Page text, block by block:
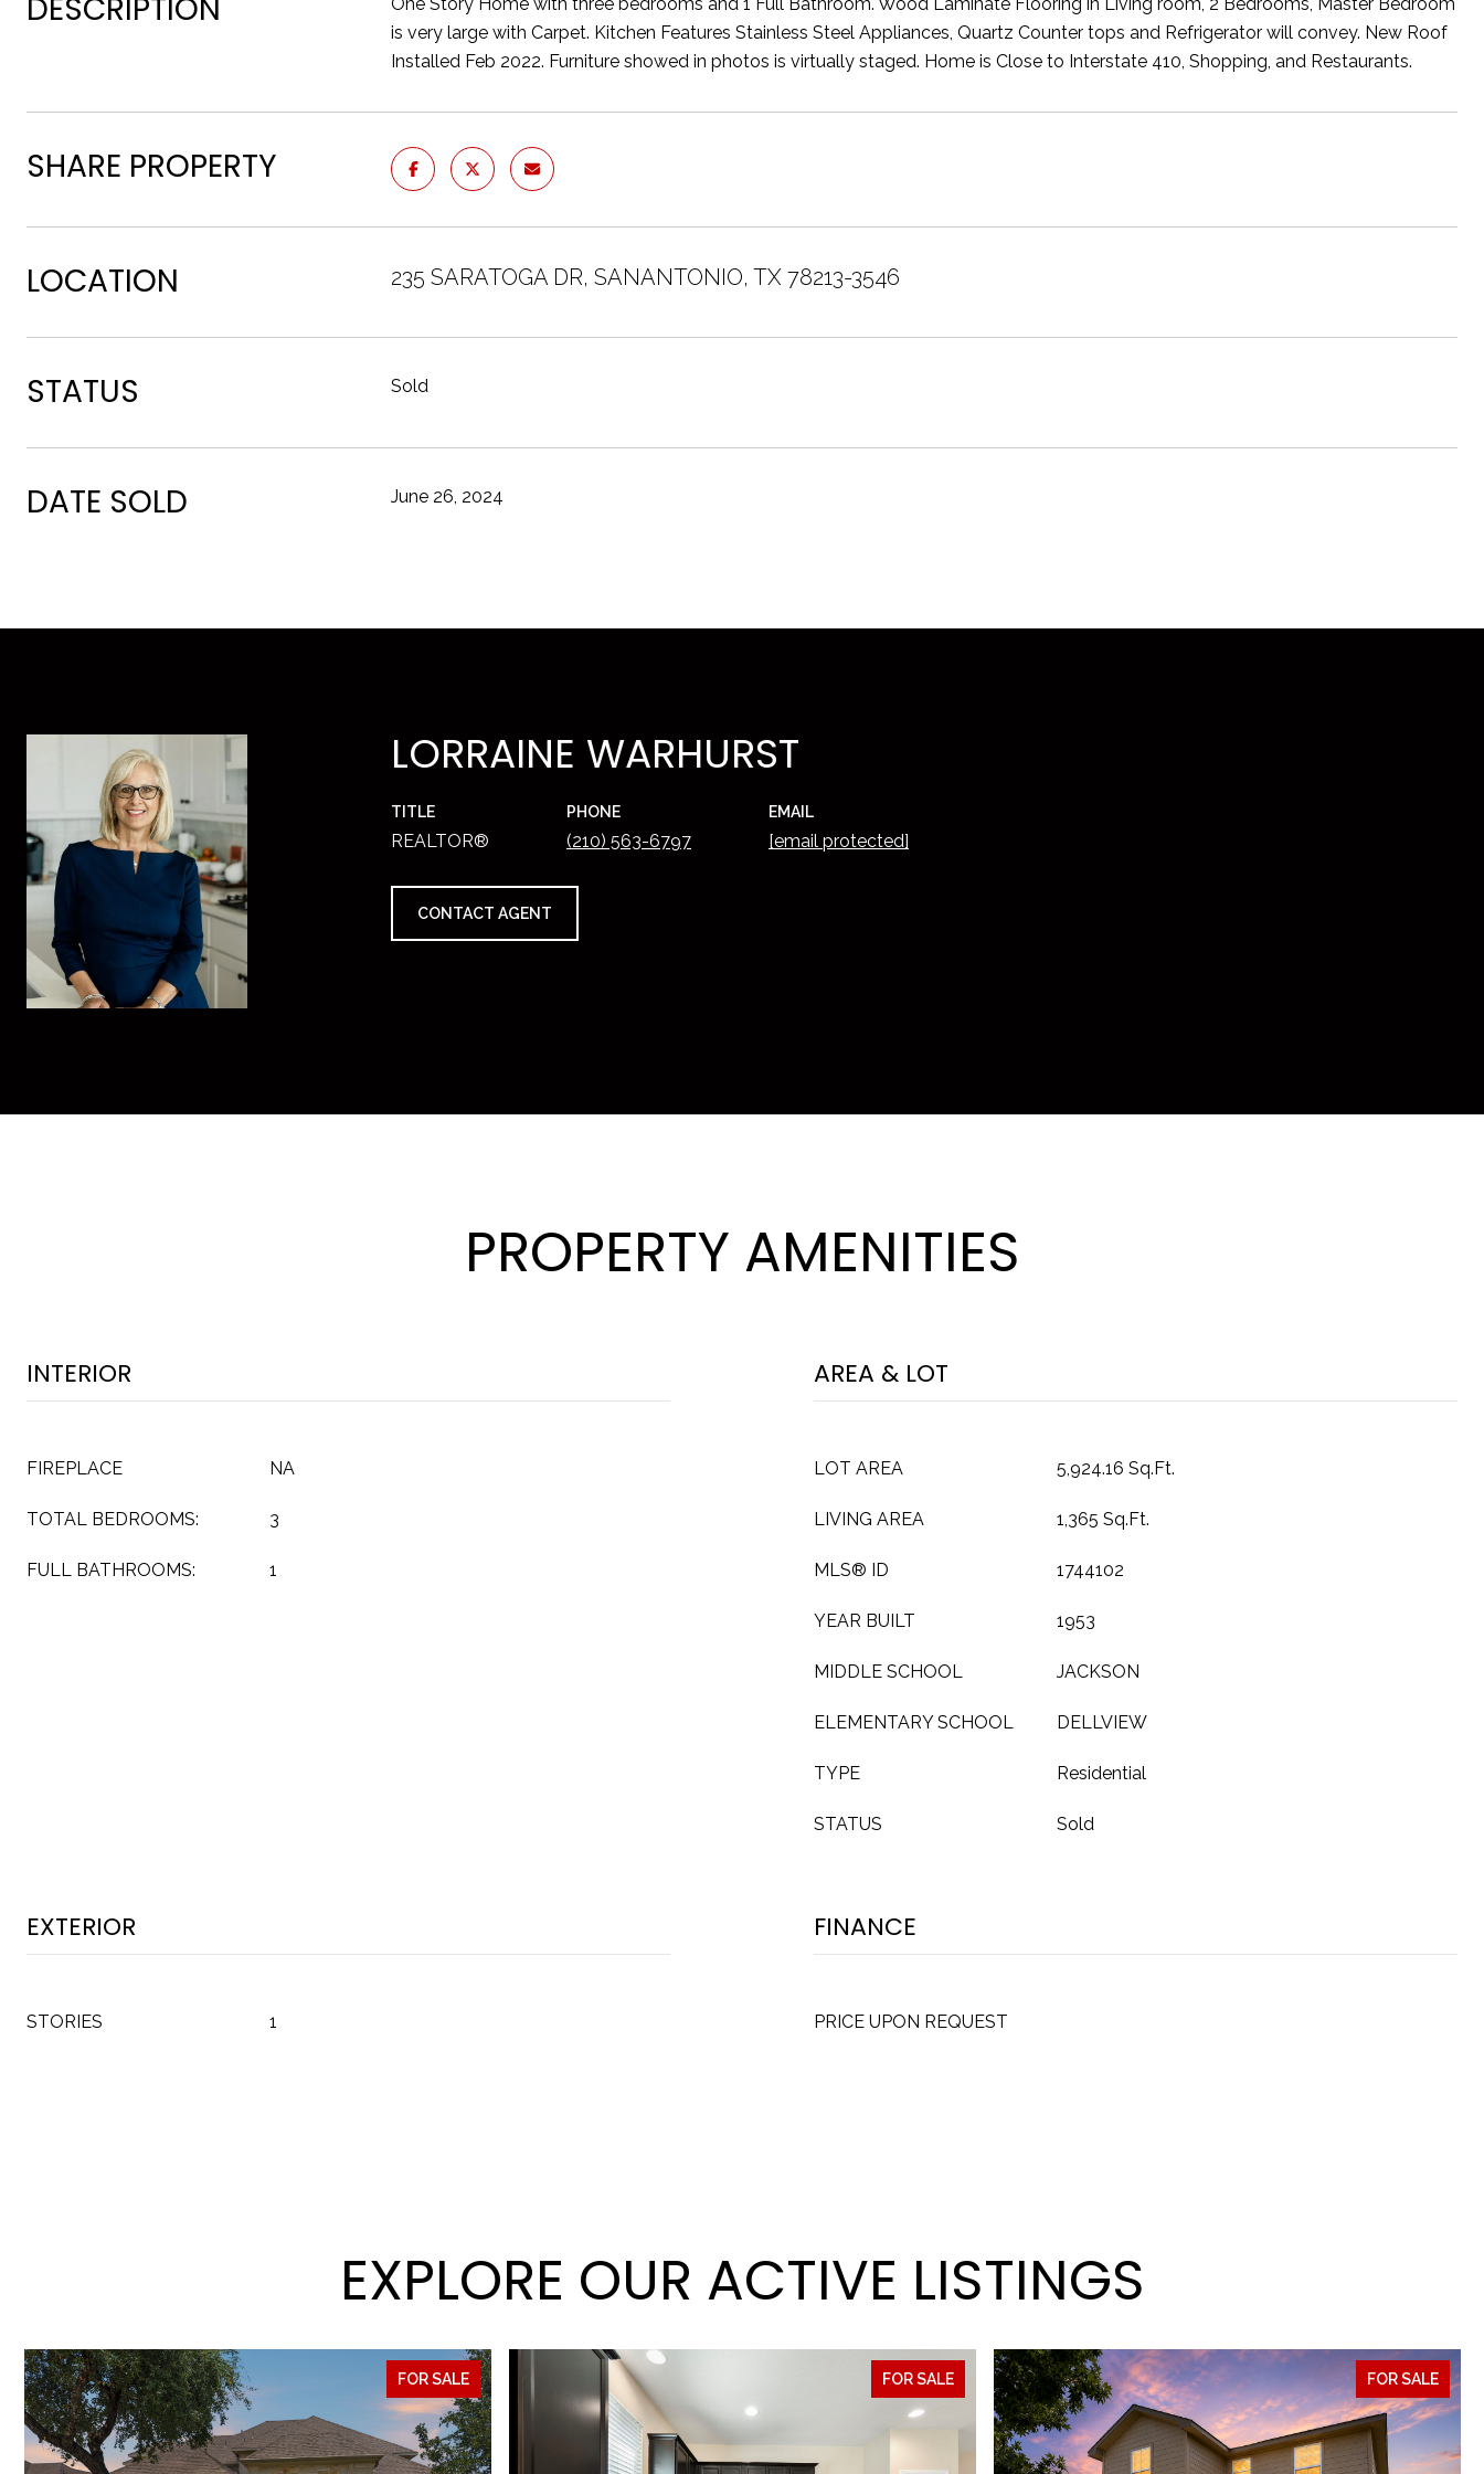
DESCRIPTION
is very large with Carpet. Kitchen Features Stainless Steel Appliances, Quartz Counter tops and Refrigerator will convey. New Roof
Installed Feb 2022. Furniture showed in photos is virtually staged. Home is Close to Interstate 410, Shopping, and Restaurants.
SHARE PROPERTY
LOCATION 235 SARATOGA DR, SANANTONIO, TX 78213-3546
STATUS Sold
DATE SOLD June 26, 2024
LORRAINE WARHURST
TITLE
REALTOR®
PHONE
(210) 563-6797
EMAIL
[email protected]
CONTACT AGENT
PROPERTY AMENITIES
INTERIOR
FIREPLACE NA
TOTAL BEDROOMS: 3
FULL BATHROOMS: 1
AREA & LOT
LOT AREA 5,924.16 Sq.Ft.
LIVING AREA 1,365 Sq.Ft.
MLS® ID 1744102
YEAR BUILT 1953
MIDDLE SCHOOL JACKSON
ELEMENTARY SCHOOL DELLVIEW
TYPE Residential
STATUS Sold
EXTERIOR
STORIES 1
FINANCE
PRICE UPON REQUEST
EXPLORE OUR ACTIVE LISTINGS
FOR SALE FOR SALE FOR SALE